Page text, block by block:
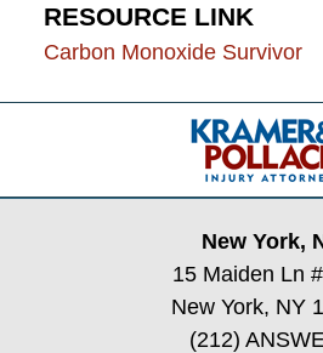
RESOURCE LINK
Carbon Monoxide Survivor
New York,
15 Maiden Ln
New York, NY
(212)